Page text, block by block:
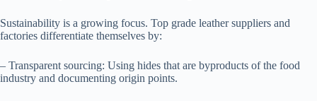
Sustainability is a growing focus. Top grade leather suppliers and
factories differentiate themselves by:
– Transparent sourcing: Using hides that are byproducts of the food
industry and documenting origin points.